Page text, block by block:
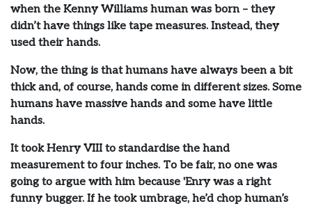
when the Kenny Williams human was born – they
didn’t have things like tape measures. Instead, they
used their hands.
Now, the thing is that humans have always been a bit
thick and, of course, hands come in different sizes. Some
humans have massive hands and some have little
hands.
It took Henry VIII to standardise the hand
measurement to four inches. To be fair, no one was
going to argue with him because 'Enry was a right
funny bugger. If he took umbrage, he’d chop human’s